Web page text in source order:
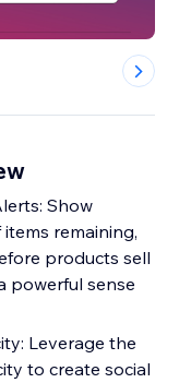
Show
remaining,
products sell
powerful sense
Leverage the
to create social